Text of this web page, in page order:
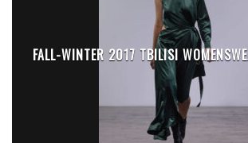
FALL-WINTER 2017 TBILISI